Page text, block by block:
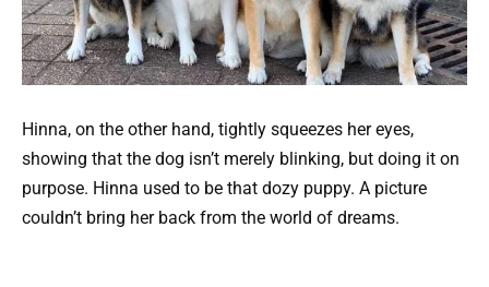
Hinna, on the other hand, tightly squeezes her eyes,
showing that the dog isn’t merely blinking, but doing it on
purpose. Hinna used to be that dozy puppy. A picture
couldn’t bring her back from the world of dreams.